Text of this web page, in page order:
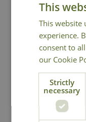
You may
This
This website
experience.
consent to
our Cookie
Strictly
necessary